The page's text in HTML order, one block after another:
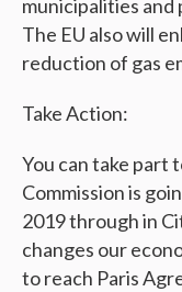
municipalities
The EU also will
reduction of gas
Take Action:
You can take part
Commission is
2019 through in
changes our
to reach Paris